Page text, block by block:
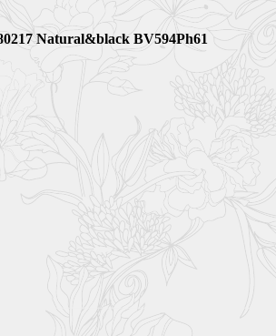
Natural&black BV594Ph61